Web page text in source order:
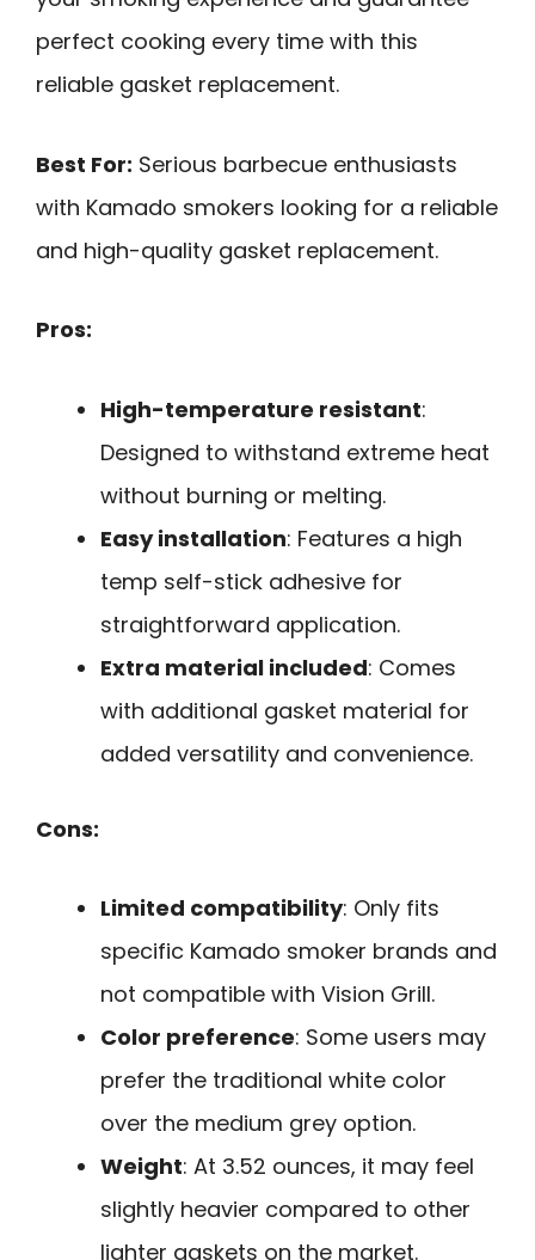
perfect cooking every time with this
reliable gasket replacement.
Best For: Serious barbecue enthusiasts
with Kamado smokers looking for a reliable
and high-quality gasket replacement.
Pros:
High-temperature resistant:
Designed to withstand extreme heat
without burning or melting.
Easy installation: Features a high
temp self-stick adhesive for
straightforward application.
Extra material included: Comes
with additional gasket material for
added versatility and convenience.
Cons:
Limited compatibility: Only fits
specific Kamado smoker brands and
not compatible with Vision Grill.
Color preference: Some users may
prefer the traditional white color
over the medium grey option.
Weight: At 3.52 ounces, it may feel
slightly heavier compared to other
lighter gaskets on the market.